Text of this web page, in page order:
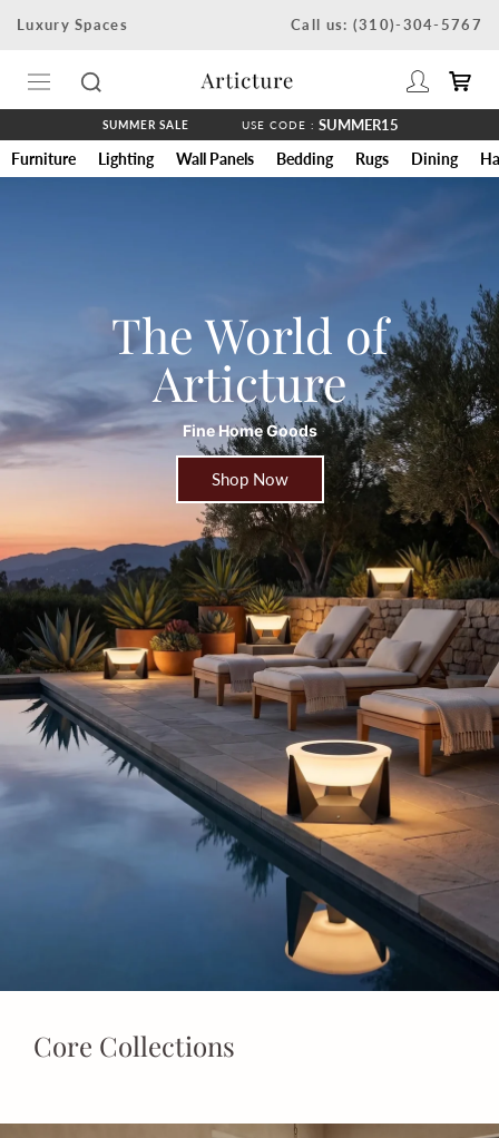
Luxury Spaces Call us: (310)-304-5767
SUMMER SALE USE CODE : SUMMER15
Furniture Lighting Wall Panels Bedding Rugs Dining
The World of
Articture
Fine Home Goods
Shop Now
Core Collections